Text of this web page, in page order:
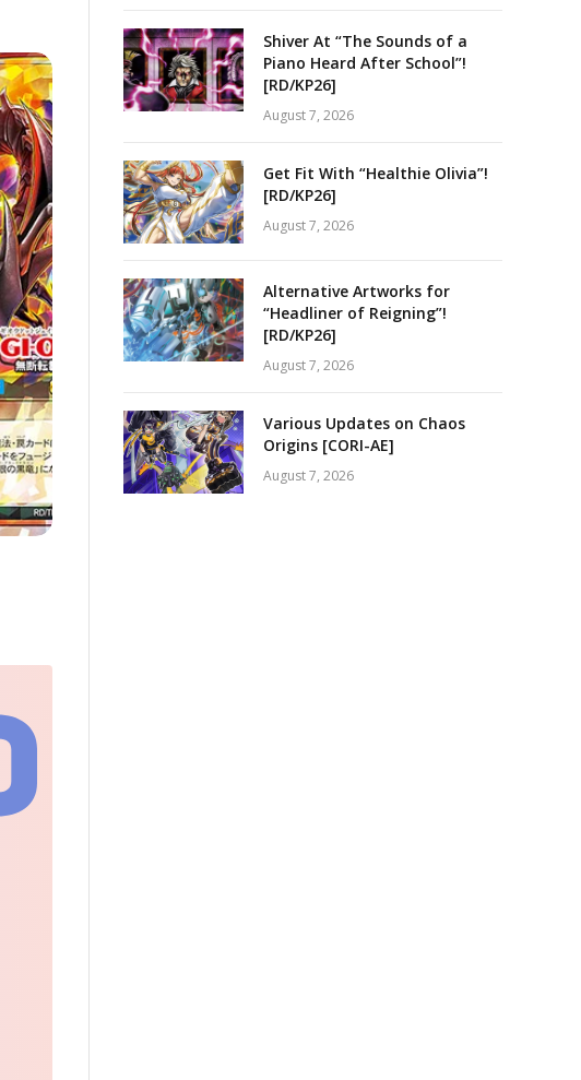
Shiver At “The Sounds of a
Piano Heard After School”!
[RD/KP26]
August 7, 2026
Get Fit With “Healthie Olivia”!
[RD/KP26]
August 7, 2026
Alternative Artworks for
“Headliner of Reigning”!
[RD/KP26]
August 7, 2026
Various Updates on Chaos
Origins [CORI-AE]
August 7, 2026